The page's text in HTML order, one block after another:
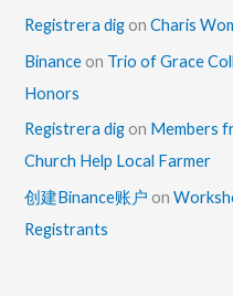
Registrera dig onCharis
Binance on Trio of Grace
Honors
Registrera dig on Members
Church Help Local Farmer
创建Binance账户 on
Registrants